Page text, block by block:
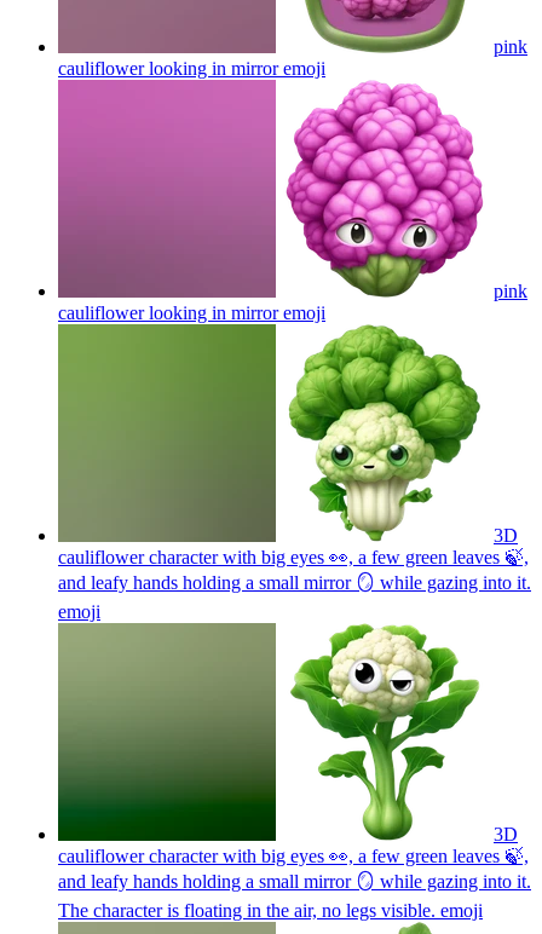
pink
cauliflower looking in mirroremoji
pink
cauliflower looking in mirroremoji
3D
cauliflower character with big eyes 👀, a few green leaves 🍃,
and leafy hands holding a small mirror 🪞 while gazing into it.
emoji
3D
cauliflower character with big eyes 👀, a few green leaves 🍃,
and leafy hands holding a small mirror 🪞 while gazing into it.
The character is floating in the air, no legs visible. emoji